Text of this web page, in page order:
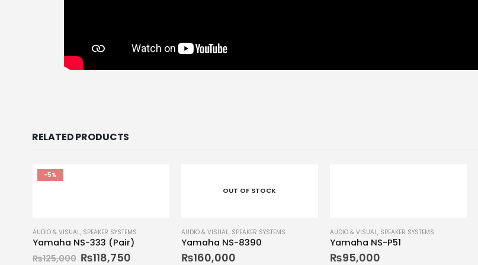
RELATED PRODUCTS
-5%
AUDIO & VISUAL, SPEAKER SYSTEMS
Yamaha NS-333 (Pair)
₨125,000 ₨118,750
OUT OF STOCK
AUDIO & VISUAL, SPEAKER SYSTEMS
Yamaha NS-8390
₨160,000
AUDIO & VISUAL, SPEAKER SYSTEMS
Yamaha NS-P51
₨95,000